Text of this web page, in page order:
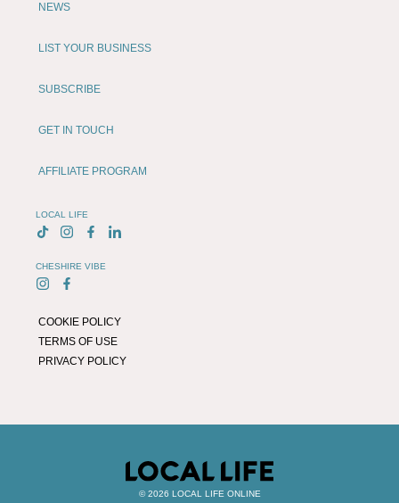
NEWS
LIST YOUR BUSINESS
SUBSCRIBE
GET IN TOUCH
AFFILIATE PROGRAM
LOCAL LIFE
CHESHIRE VIBE
COOKIE POLICY
TERMS OF USE
PRIVACY POLICY
© 2026 LOCAL LIFE ONLINE